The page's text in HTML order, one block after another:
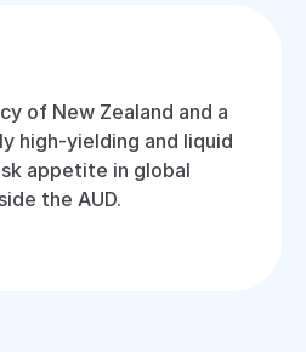
of New Zealand and a
high-yielding and liquid
appetite in global
the AUD.